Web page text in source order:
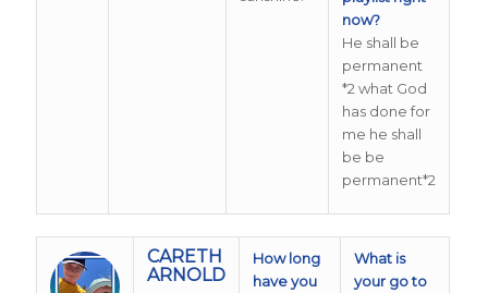
now?
He shall be
permanent
*2 what God
has done for
me he shall
be be
permanent*2
CARETH
ARNOLD
How long
have you
What is
your go to